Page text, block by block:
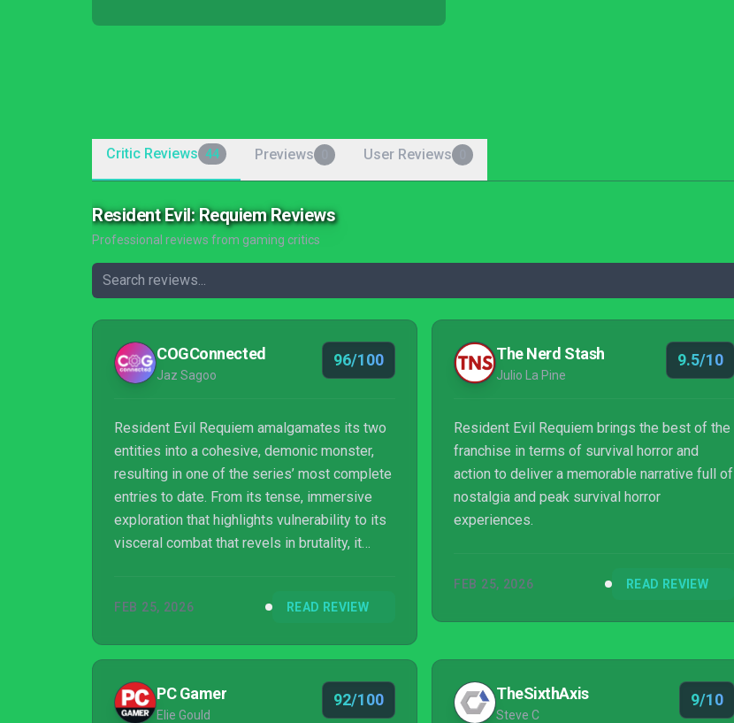
Critic Reviews 44 Previews User Reviews
Resident Evil: Requiem Reviews
Professional reviews from gaming critics
COGConnected
Jaz Sagoo
96/100
Resident Evil Requiem amalgamates its two
entities into a cohesive, demonic monster,
resulting in one of the series’ most complete
entries to date. From its tense, immersive
exploration that highlights vulnerability to its
visceral combat that revels in brutality, it
early Game of the Year contender.
FEB 25, 2026 READ REVIEW
The Nerd Stash
Julio La Pine
9.5/10
Resident Evil Requiem brings the best of the
franchise in terms of survival horror and
action to deliver a memorable narrative full of
nostalgia and peak survival horror
experiences.
FEB 25, 2026 READ REVIEW
PC Gamer
Elie Gould
92/100 TheSixthAxis
Steve C
9/10